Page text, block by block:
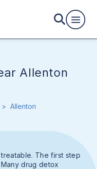
Allenton
> Allenton
The first step
drug detox